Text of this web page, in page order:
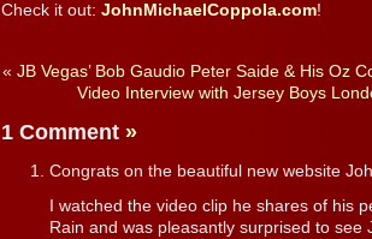
Check it out: JohnMichaelCoppola.com!
« JB Vegas’ Bob Gaudio Peter Saide & His Oz
Video Interview with Jersey Boys
1 Comment »
Congrats on the beautiful new website
I watched the video clip he shares of his
Rain and was pleasantly surprised to see